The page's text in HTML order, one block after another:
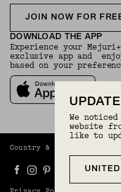
JOIN NOW FOR
DOWNLOAD THE APP
Experience your
exclusive app and
based on your
Country & Language:
We
website
like to